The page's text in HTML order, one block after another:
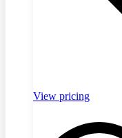
View pricing